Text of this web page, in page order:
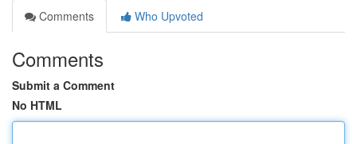
Comments
Who Upvoted
Comments
Submit a Comment
No HTML